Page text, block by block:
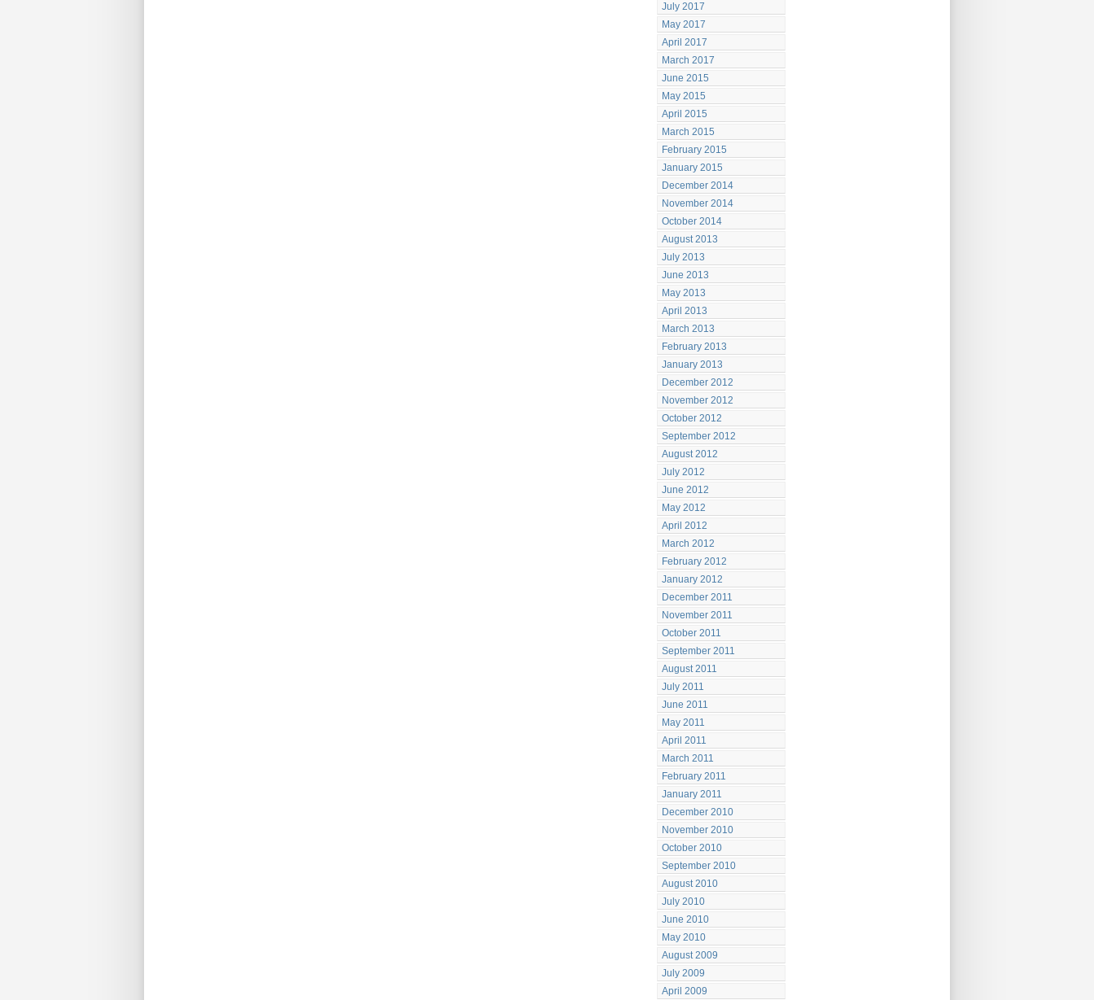
July 2017
May 2017
April 2017
March 2017
June 2015
May 2015
April 2015
March 2015
February 2015
January 2015
December 2014
November 2014
October 2014
August 2013
July 2013
June 2013
May 2013
April 2013
March 2013
February 2013
January 2013
December 2012
November 2012
October 2012
September 2012
August 2012
July 2012
June 2012
May 2012
April 2012
March 2012
February 2012
January 2012
December 2011
November 2011
October 2011
September 2011
August 2011
July 2011
June 2011
May 2011
April 2011
March 2011
February 2011
January 2011
December 2010
November 2010
October 2010
September 2010
August 2010
July 2010
June 2010
May 2010
August 2009
July 2009
April 2009